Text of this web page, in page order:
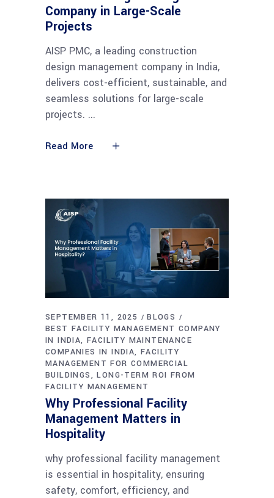
Company in Large-Scale
Projects
AISP PMC, a leading construction
design management company in India,
delivers cost-efficient, sustainable, and
seamless solutions for large-scale
projects.
Read More
SEPTEMBER 11, 2025
BLOGS
BEST FACILITY MANAGEMENT COMPANY
IN INDIA FACILITY MAINTENANCE
COMPANIES IN INDIA FACILITY
MANAGEMENT FOR COMMERCIAL
BUILDINGS
LONG-TERM ROI FROM
FACILITY MANAGEMENT
Why Professional Facility
Management Matters in
Hospitality
why professional facility management
is essential in hospitality, ensuring
safety, comfort, efficiency, and